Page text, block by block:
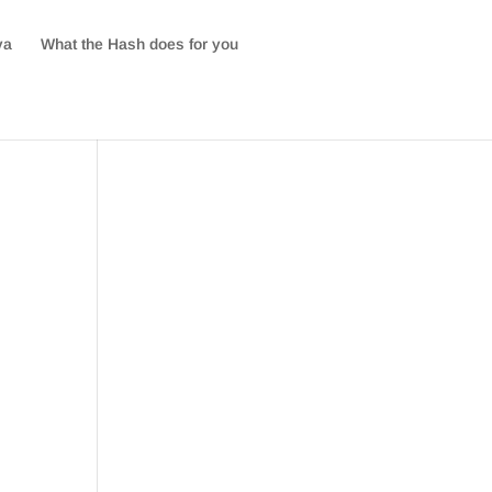
What the Hash does for you